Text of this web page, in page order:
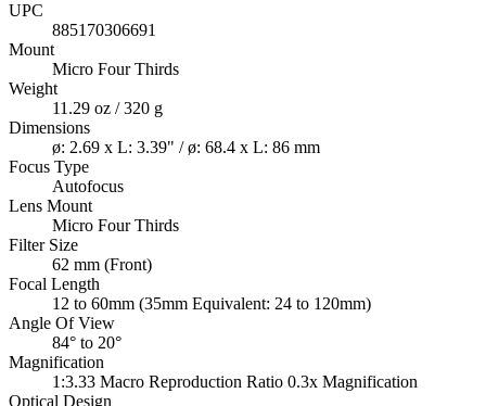
UPC
885170306691
Mount
Micro Four Thirds
Weight
11.29 oz / 320 g
Dimensions
ø: 2.69 x L: 3.39" / ø: 68.4 x L: 86 mm
Focus Type
Autofocus
Lens Mount
Micro Four Thirds
Filter Size
62 mm (Front)
Focal Length
12 to 60mm (35mm Equivalent: 24 to 120mm)
Angle Of View
84° to 20°
Magnification
1:3.33 Macro Reproduction Ratio 0.3x Magnification
Optical Design